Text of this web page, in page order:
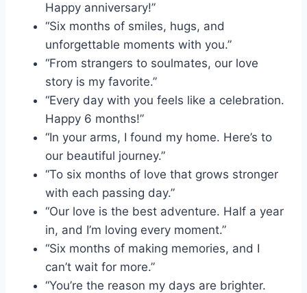
Happy anniversary!”
“Six months of smiles, hugs, and
unforgettable moments with you.”
“From strangers to soulmates, our love
story is my favorite.”
“Every day with you feels like a celebration.
Happy 6 months!”
“In your arms, I found my home. Here’s to
our beautiful journey.”
“To six months of love that grows stronger
with each passing day.”
“Our love is the best adventure. Half a year
in, and I’m loving every moment.”
“Six months of making memories, and I
can’t wait for more.”
“You’re the reason my days are brighter.